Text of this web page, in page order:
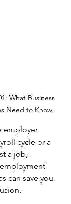
What Business
Need to Know
employer
cycle or a
a job,
can save you